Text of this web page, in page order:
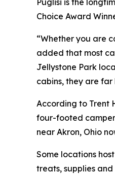
Puglisi is the
Choice Award
“Whether you are
added that most
Jellystone Park
cabins, they are
According to Trent
four-footed
near Akron, Ohio
Some locations
treats, supplies